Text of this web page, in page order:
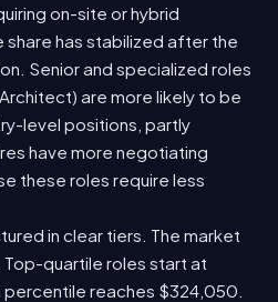
on-site or hybrid
has stabilized after the
Senior and specialized roles
are more likely to be
level positions, partly
have more negotiating
these roles require less
in clear tiers. The market
quartile roles start at
reaches $324,050.